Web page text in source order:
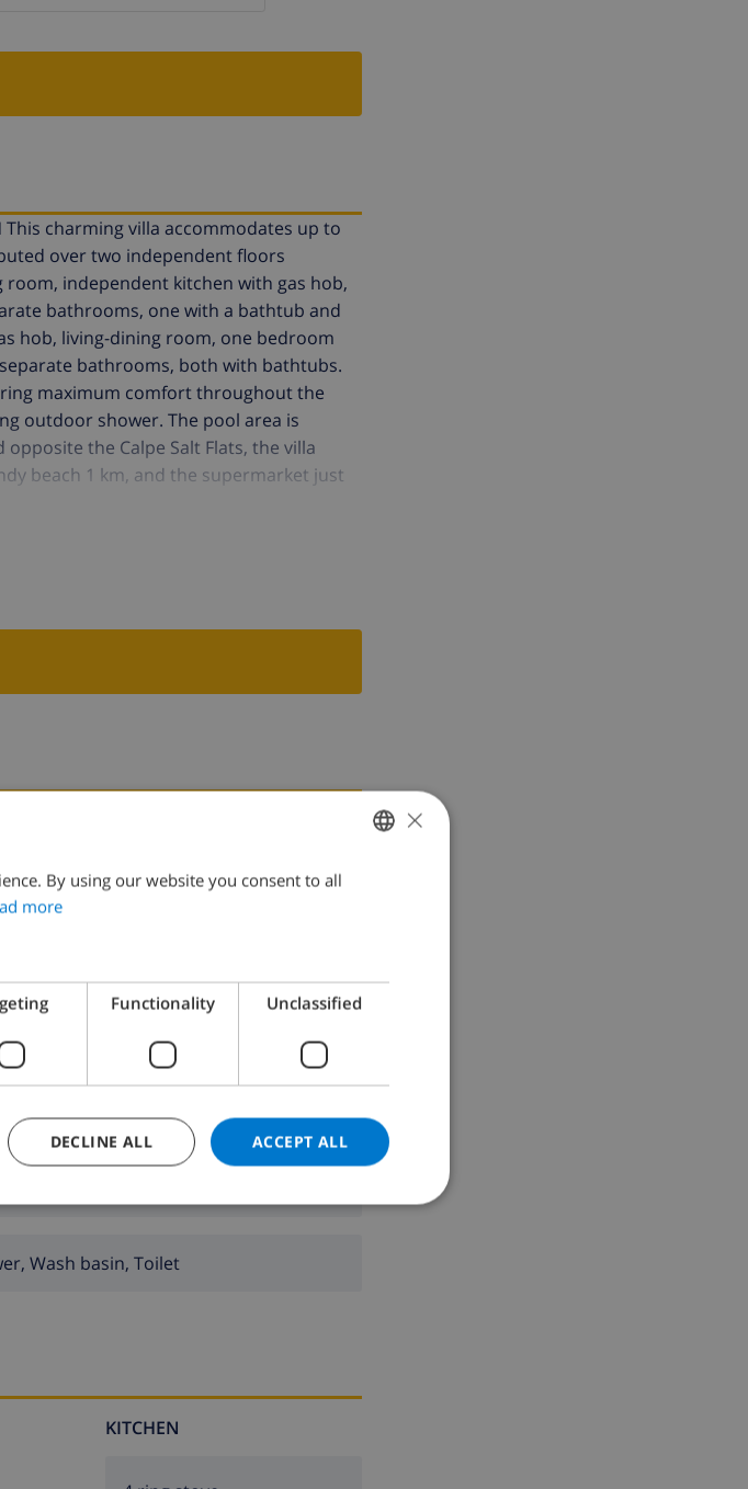
This charming villa accommodates up to
over two independent floors
room, independent kitchen with gas hob,
bathrooms, one with a bathtub and
hob, living-dining room, one bedroom
bathrooms, both with bathtubs.
maximum comfort throughout the
outdoor shower. The pool area is
the Calpe Salt Flats, the villa
beach 1 km, and the supermarket just
beds
beds
Wash basin, Toilet
KITCHEN
ENGLISH
SPANISH
CATALAN
DANISH
×
By using our website you consent to all
more
Functionality Unclassified
ACCEPT ALL
DECLINE ALL